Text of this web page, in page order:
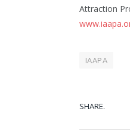
Attraction
IAAPA
SHARE.